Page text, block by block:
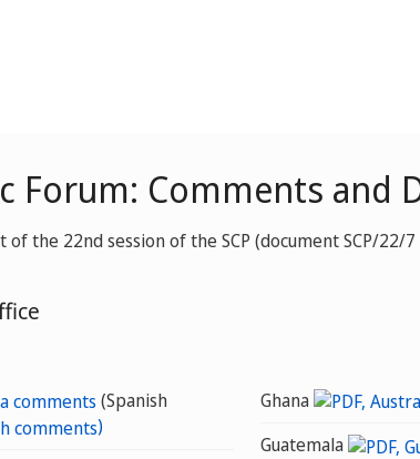
Forum: Comments and
the 22nd session of the SCP (document SCP/22/7
(Spanish
)
Ghana
Guatemala